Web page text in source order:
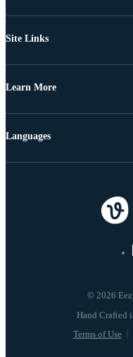
Site Links
Learn More
© 2026
Terms of Use
Languages